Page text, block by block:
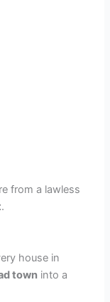
from a lawless
.
house in
town into a